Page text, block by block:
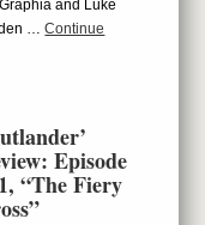
and Luke
…Continue
Episode
“The Fiery